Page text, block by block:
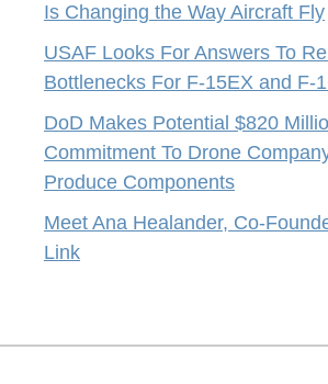
Is Changing the Way Aircraft Fly
USAF Looks For Answers To
Bottlenecks For F-15EX and F-
DoD Makes Potential $820
Commitment To Drone
Produce Components
Meet Ana Healander, Co-
Link